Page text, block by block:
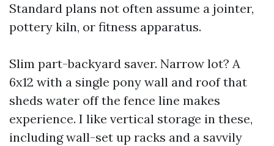
Standard plans not often assume a jointer,
pottery kiln, or fitness apparatus.
Slim part-backyard saver. Narrow lot? A
6x12 with a single pony wall and roof that
sheds water off the fence line makes
experience. I like vertical storage in these,
including wall-set up racks and a savvily